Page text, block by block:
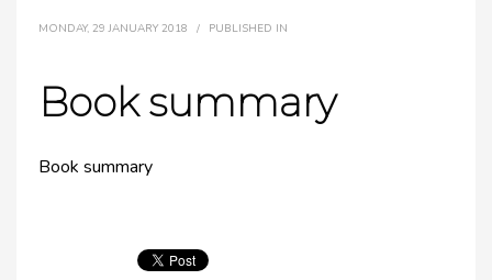
MONDAY, 29 JANUARY 2018 / PUBLISHED IN
Book summary
Book summary